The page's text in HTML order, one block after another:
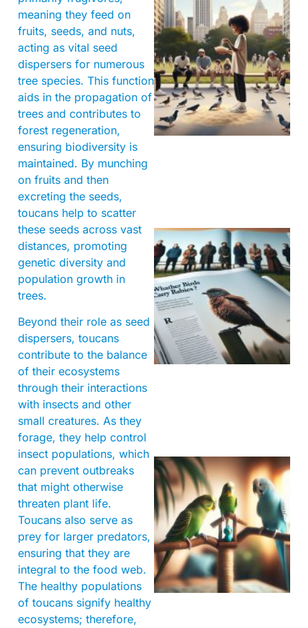
meaning they feed on
fruits, seeds, and nuts,
acting as vital seed
dispersers for numerous
tree species. This function
aids in the propagation of
trees and contributes to
forest regeneration,
ensuring biodiversity is
maintained. By munching
on fruits and then
excreting the seeds,
toucans help to scatter
these seeds across vast
distances, promoting
genetic diversity and
population growth in
trees.
Beyond their role as seed
dispersers, toucans
contribute to the balance
of their ecosystems
through their interactions
with insects and other
small creatures. As they
forage, they help control
insect populations, which
can prevent outbreaks
that might otherwise
threaten plant life.
Toucans also serve as
prey for larger predators,
ensuring that they are
integral to the food web.
The healthy populations
of toucans signify healthy
ecosystems; therefore,